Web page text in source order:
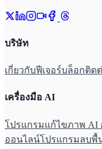
บริษัท
เกี่ยวกับฟีเจอร์บล็อกติด
เครื่องมือ AI
โปรแกรมแก้ไขภาพ AI
ออนไลน์โปรแกรมลบพื้